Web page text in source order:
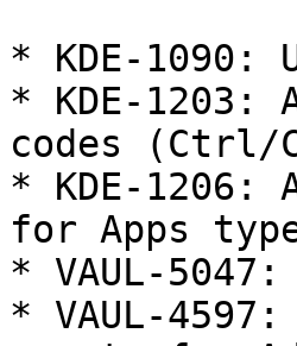
* KDE-1090:
* KDE-1203:
codes (Ctrl/
* KDE-1206:
for Apps
* VAUL-
* VAUL-